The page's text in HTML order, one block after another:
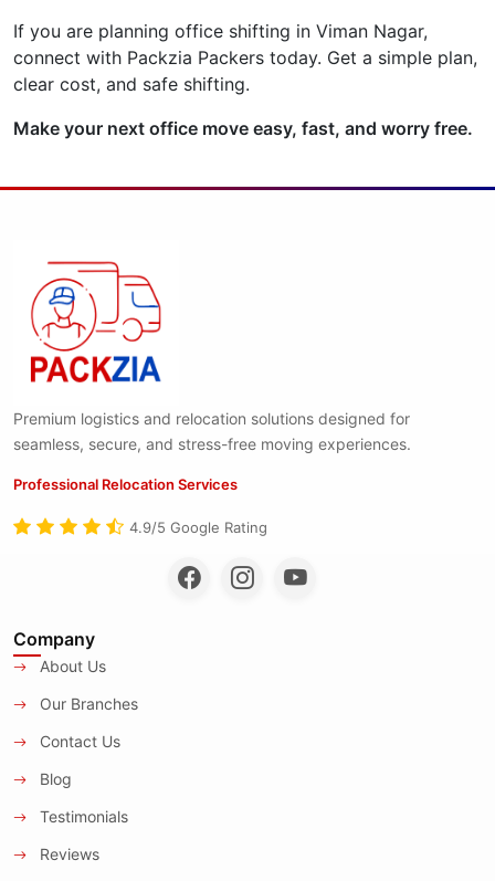
If you are planning office shifting in Viman Nagar,
connect with Packzia Packers today. Get a simple plan,
clear cost, and safe shifting.
Make your next office move easy, fast, and worry free.
Premium logistics and relocation solutions designed for
seamless, secure, and stress-free moving experiences.
Professional Relocation Services
4.9/5 Google Rating
Company
About Us
Our Branches
Contact Us
Blog
Testimonials
Reviews